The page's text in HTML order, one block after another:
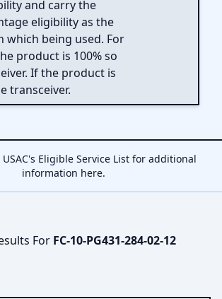
and carry the
eligibility as the
which being used. For
product is 100% so
If the product is
transceiver.
Eligible Service List for additional
information here.
For FC-10-PG431-284-02-12